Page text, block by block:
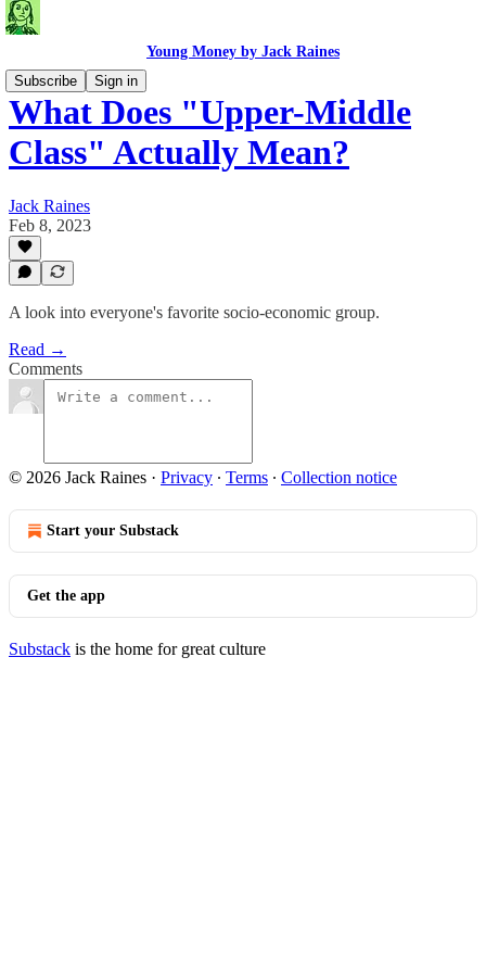
Young Money by Jack Raines
Subscribe
Sign in
What Does "Upper-Middle
Class" Actually Mean?
Jack Raines
Feb 8, 2023
A look into everyone's favorite socio-economic group.
Read →
Comments
© 2026 Jack Raines · Privacy ∙ Terms ∙ Collection notice
Start your Substack
Get the app
Substack is the home for great culture